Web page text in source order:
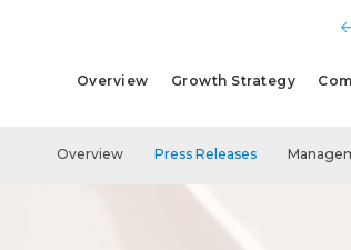
Overview Growth Strategy
Overview Press Releases